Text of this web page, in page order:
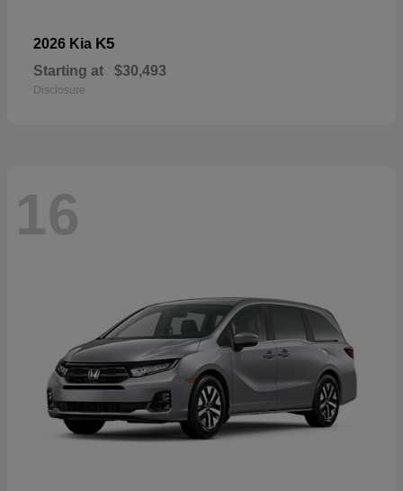
2026 Kia K5
Starting at $30,493
Disclosure
16